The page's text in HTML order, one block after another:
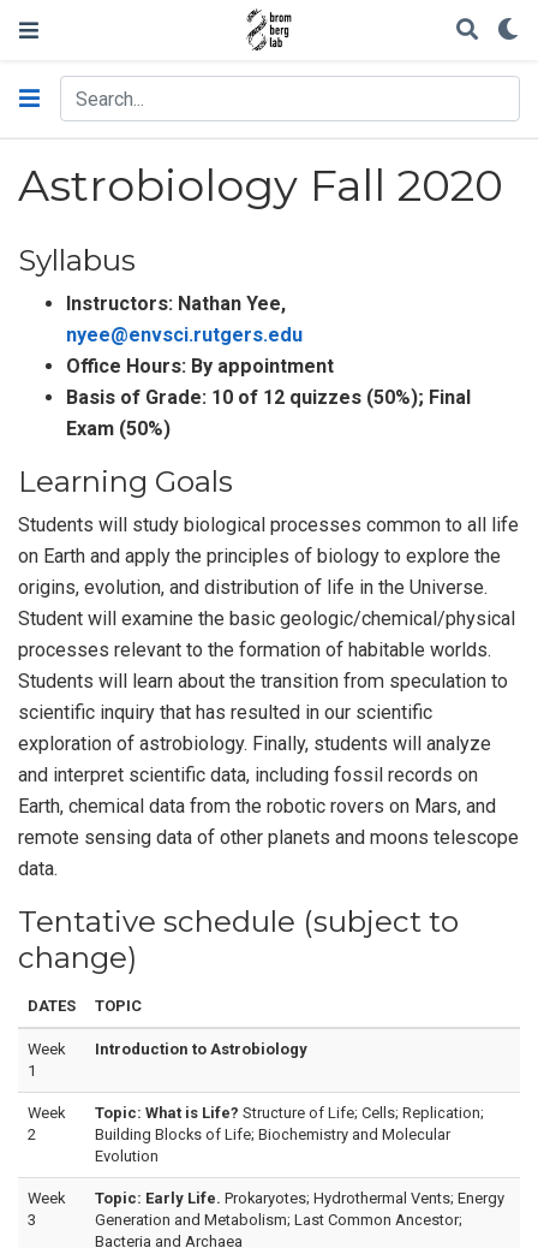
Astrobiology Fall 2020
Syllabus
Instructors: Nathan Yee,
nyee@envsci.rutgers.edu
Office Hours: By appointment
Basis of Grade: 10 of 12 quizzes (50%); Final
Exam (50%)
Learning Goals
Students will study biological processes common to all life
on Earth and apply the principles of biology to explore the
origins, evolution, and distribution of life in the Universe.
Student will examine the basic geologic/chemical/physical
processes relevant to the formation of habitable worlds.
Students will learn about the transition from speculation to
scientific inquiry that has resulted in our scientific
exploration of astrobiology. Finally, students will analyze
and interpret scientific data, including fossil records on
Earth, chemical data from the robotic rovers on Mars, and
remote sensing data of other planets and moons telescope
data.
Tentative schedule (subject to
change)
DATES TOPIC
Week
1
Introduction to Astrobiology
Week
2
Topic: What is Life? Structure of Life; Cells; Replication;
Building Blocks of Life; Biochemistry and Molecular
Evolution
Week
3
Topic: Early Life. Prokaryotes; Hydrothermal Vents; Energy
Generation and Metabolism; Last Common Ancestor;
Bacteria and Archaea